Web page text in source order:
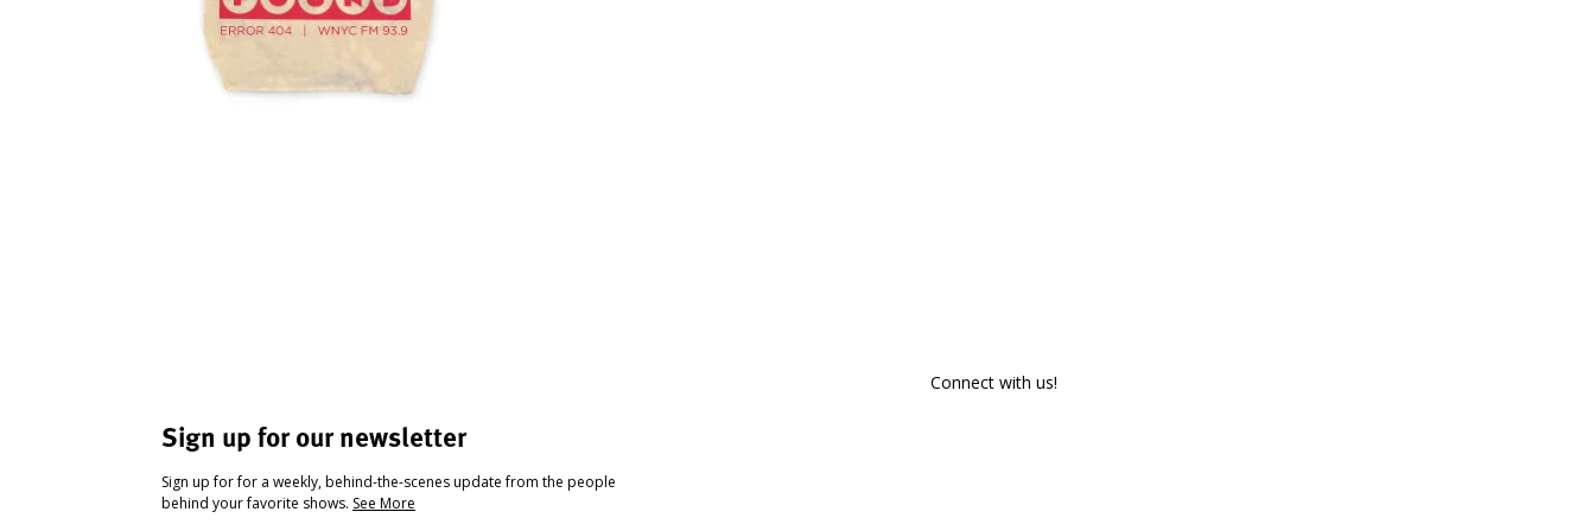
Sign up for our newsletter
Sign up for for a weekly, behind-the-scenes update from the people
behind your favorite shows. See More
Connect with us!